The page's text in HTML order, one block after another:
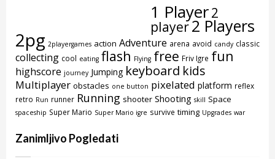
1 Player2
player2 Players
2pg 2playergames action Adventure arena avoid candy classic
collecting cool eating flash Flying free Friv Igre fun
highscore journey Jumping keyboard kids
Multiplayer obstacles one button pixelated platform reflex
retro Run runner Running shooter Shooting skill Space
spaceship Super Mario Super Mario igre survive timing Upgrades war
Zanimljivo Pogledati